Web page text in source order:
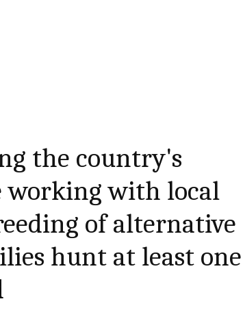
the country's
working with local
of alternative
hunt at least one